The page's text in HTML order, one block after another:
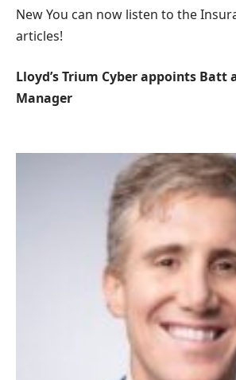
NewYou can now listen to the
articles!
Lloyd’s Trium Cyber ​​appoints Batt
Manager